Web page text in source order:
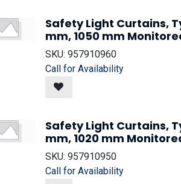
Safety Light Curtains,
mm, 1050 mm
SKU: 957910960
Call for Availability
Safety Light Curtains,
mm, 1020 mm
SKU: 957910950
Call for Availability